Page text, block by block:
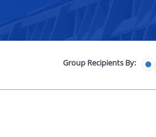
Group Recipients By: